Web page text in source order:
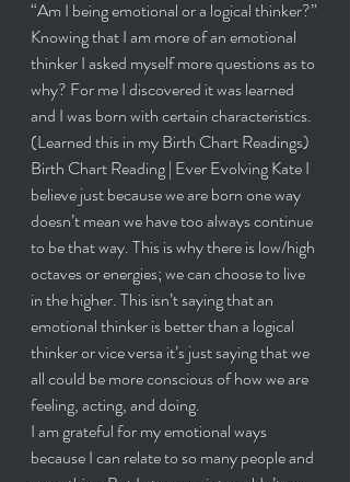
“Am I being emotional or a logical thinker?”
Knowing that I am more of an emotional
thinker I asked myself more questions as to
why? For me I discovered it was learned
and I was born with certain characteristics.
(Learned this in my Birth Chart Readings)
Birth Chart Reading | Ever Evolving Kate I
believe just because we are born one way
doesn’t mean we have too always continue
to be that way. This is why there is low/high
octaves or energies; we can choose to live
in the higher. This isn’t saying that an
emotional thinker is better than a logical
thinker or vice versa it’s just saying that we
all could be more conscious of how we are
feeling, acting, and doing.
I am grateful for my emotional ways
because I can relate to so many people and